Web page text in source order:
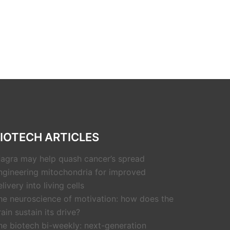
ARTICLES
may help quash cancer’s spread
mitochondria for improved
into living cells
neuroscience of motivation: how does the
sustain its drive?
biotech bi-weekly: next-generation